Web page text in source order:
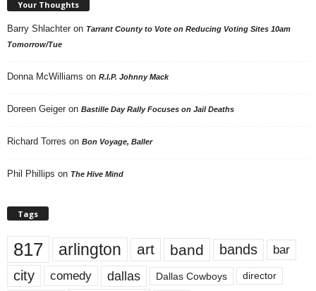
Your Thoughts
Barry Shlachter on Tarrant County to Vote on Reducing Voting Sites 10am
Tomorrow/Tue
Donna McWilliams on R.I.P. Johnny Mack
Doreen Geiger on Bastille Day Rally Focuses on Jail Deaths
Richard Torres on Bon Voyage, Baller
Phil Phillips on The Hive Mind
Tags
817 arlington art band bands bar
city comedy dallas Dallas Cowboys director